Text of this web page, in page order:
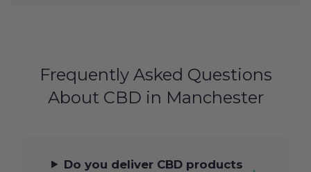
Frequently Asked Questions
About CBD in Manchester
Do you deliver CBD products